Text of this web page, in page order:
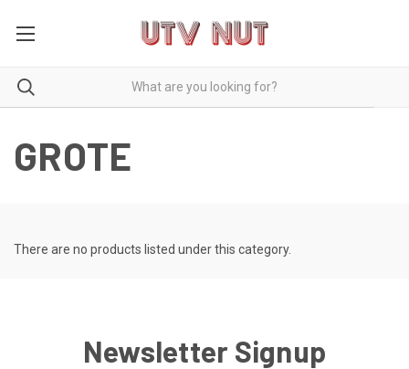
GROTE
There are no products listed under this category.
Newsletter Signup